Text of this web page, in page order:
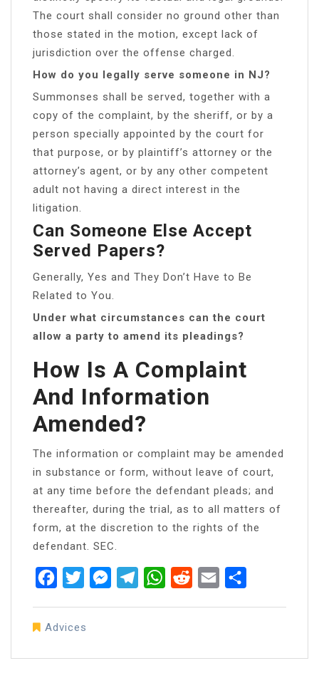
The court shall consider no ground other than
those stated in the motion, except lack of
jurisdiction over the offense charged.
How do you legally serve someone in NJ?
Summonses shall be served, together with a
copy of the complaint, by the sheriff, or by a
person specially appointed by the court for
that purpose, or by plaintiff’s attorney or the
attorney’s agent, or by any other competent
adult not having a direct interest in the
litigation.
Can Someone Else Accept
Served Papers?
Generally, Yes and They Don’t Have to Be
Related to You.
Under what circumstances can the court
allow a party to amend its pleadings?
How Is A Complaint
And Information
Amended?
The information or complaint may be amended
in substance or form, without leave of court,
at any time before the defendant pleads; and
thereafter, during the trial, as to all matters of
form, at the discretion to the rights of the
defendant. SEC.
FacebookTwitterMessenger
TelegramWhatsApp
RedditEmail
Advices